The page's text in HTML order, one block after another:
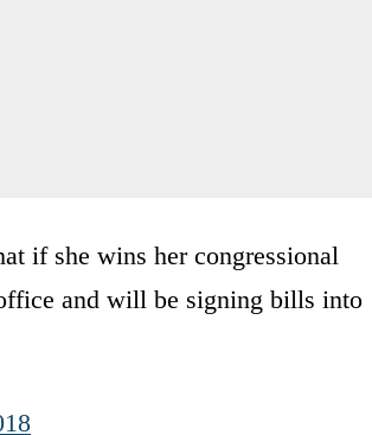
if she wins her congressional
and will be signing bills into